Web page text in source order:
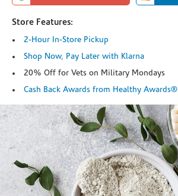
Store Features:
2-Hour In-Store Pickup
Shop Now, Pay Later with Klarna
20% Off for Vets on Military Mondays
Cash Back Awards from Healthy Awards®